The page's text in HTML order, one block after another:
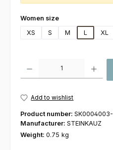
Select
Women size
XS
S M L XL
Add to wishlist
Product number: SK0004003-
Manufacturer: STEINKAUZ
Weight: 0.75 kg